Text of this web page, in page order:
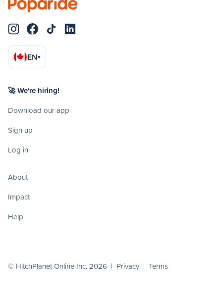
EN▾
🚀 We're hiring!
Download our app
Sign up
Log in
About
Impact
Help
© HitchPlanet Online Inc. 2026 | Privacy | Terms